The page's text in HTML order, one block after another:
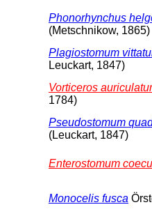
Phonorhynchus
(Metschnikow, 1865)
Plagiostomum
Leuckart, 1847)
Vorticeros
1784)
Pseudostomum
(Leuckart, 1847)
Enterostomum
Monocelis fusca